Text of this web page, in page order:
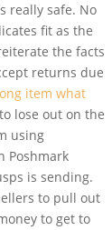
really safe. No
fit as the
the facts
returns due
item what
lose out on the
using
Poshmark
is sending.
to pull out
to get to